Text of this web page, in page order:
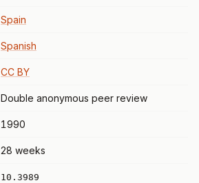
Spain
Spanish
CC BY
Double anonymous peer review
1990
28 weeks
10.3989